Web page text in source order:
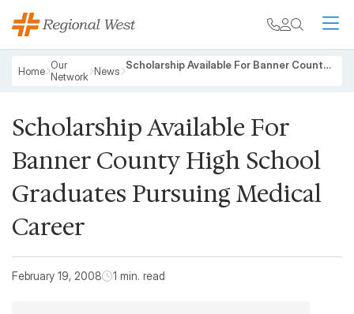
Skip to main content
My chart
Breadcrumb
Home Our
Network News Scholarship Available For Banner County High School Graduates Pursuing Medical Career
Scholarship Available For
Banner County High School
Graduates Pursuing Medical
Career
February 19, 2008 1 min. read